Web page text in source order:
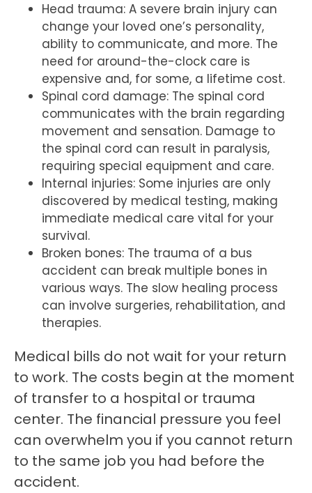
Head trauma: A severe brain injury can
change your loved one’s personality,
ability to communicate, and more. The
need for around-the-clock care is
expensive and, for some, a lifetime cost.
Spinal cord damage: The spinal cord
communicates with the brain regarding
movement and sensation. Damage to
the spinal cord can result in paralysis,
requiring special equipment and care.
Internal injuries: Some injuries are only
discovered by medical testing, making
immediate medical care vital for your
survival.
Broken bones: The trauma of a bus
accident can break multiple bones in
various ways. The slow healing process
can involve surgeries, rehabilitation, and
therapies.
Medical bills do not wait for your return
to work. The costs begin at the moment
of transfer to a hospital or trauma
center. The financial pressure you feel
can overwhelm you if you cannot return
to the same job you had before the
accident.